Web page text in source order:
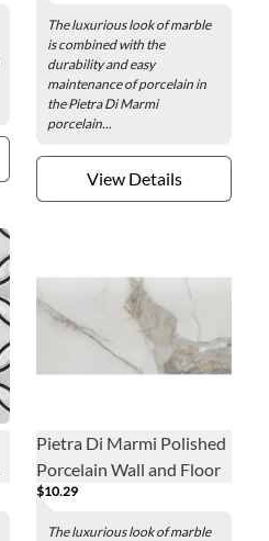
The luxurious look of marble
is combined with the
durability and easy
maintenance of porcelain in
the Pietra Di Marmi
porcelain...
View Details
Pietra Di Marmi Polished
Porcelain Wall and Floor
Tile - 24 x 48 in.
$10.29
The luxurious look of marble